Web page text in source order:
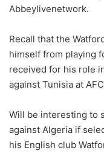
Abbeylivenetwork.
Recall that the
himself from playing
received for his role
against Tunisia at
Will be interesting to
against Algeria if
his English club